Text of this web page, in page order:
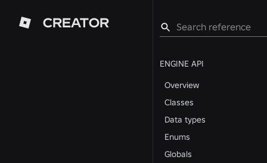
CREATOR
ENGINE API
Overview
Classes
Data types
Enums
Globals